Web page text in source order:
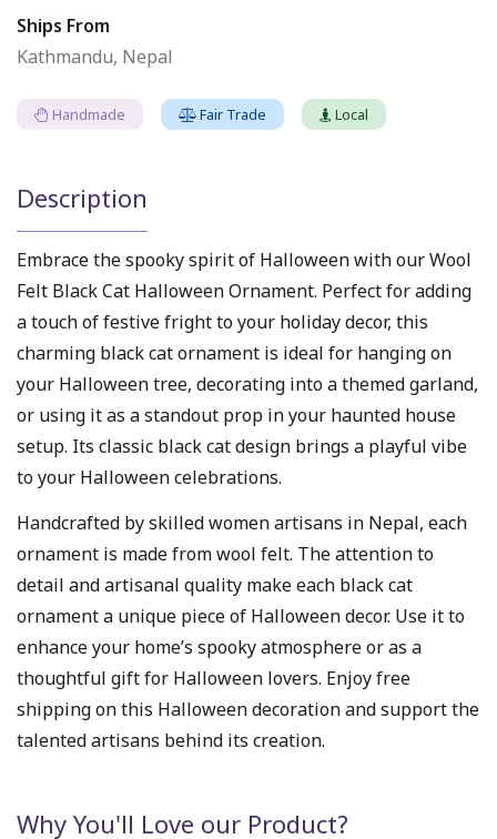
Ships From
Kathmandu, Nepal
Handmade Fair Trade Local
Description
Embrace the spooky spirit of Halloween with our Wool
Felt Black Cat Halloween Ornament. Perfect for adding
a touch of festive fright to your holiday decor, this
charming black cat ornament is ideal for hanging on
your Halloween tree, decorating into a themed garland,
or using it as a standout prop in your haunted house
setup. Its classic black cat design brings a playful vibe
to your Halloween celebrations.
Handcrafted by skilled women artisans in Nepal, each
ornament is made from wool felt. The attention to
detail and artisanal quality make each black cat
ornament a unique piece of Halloween decor. Use it to
enhance your home’s spooky atmosphere or as a
thoughtful gift for Halloween lovers. Enjoy free
shipping on this Halloween decoration and support the
talented artisans behind its creation.
Why You'll Love our Product?